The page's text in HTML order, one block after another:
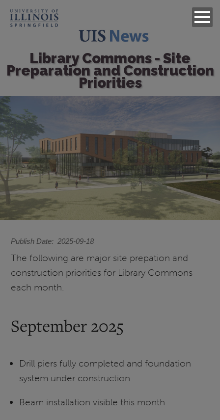
Library Commons - Site
Preparation and Construction
Priorities
Image
Publish Date 2025-09-18
The following are major site prepation and
construction priorities for Library Commons
each month.
September 2025
Drill piers fully completed and foundation
system under construction
Beam installation visible this month